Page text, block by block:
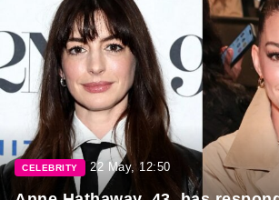
CELEBRITY 22 May, 12:50